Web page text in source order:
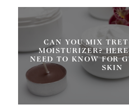
CAN YOU MIX
MOISTURIZER?
NEED TO KNOW FOR
SKIN